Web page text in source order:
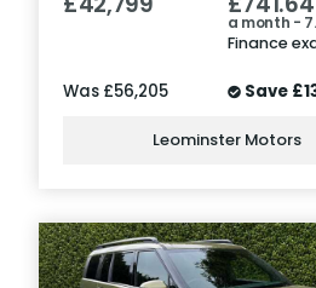
a month -
Finance
Was £56,205 Save
Leominster Motors